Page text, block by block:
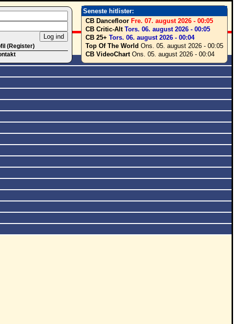
Seneste hitlister:
CB Dancefloor Fre. 07. august 2026 - 00:05
CB Critic-Alt Tors. 06. august 2026 - 00:05
CB 25+ Tors. 06. august 2026 - 00:04
Top Of The World Ons. 05. august 2026 - 00:05
CB VideoChartOns. 05. august 2026 - 00:04
(Register)